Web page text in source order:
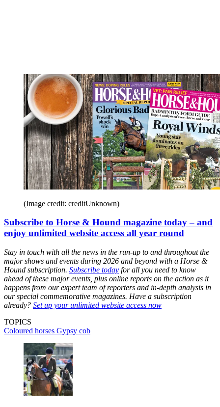
(Image credit: creditUnknown)
Subscribe to Horse & Hound magazine today – and
enjoy unlimited website access all year round
Stay in touch with all the news in the run-up to and throughout the
major shows and events during 2026 and beyond with a Horse &
Hound subscription. Subscribe today for all you need to know
ahead of these major events, plus online reports on the action as it
happens from our expert team of reporters and in-depth analysis in
our special commemorative magazines. Have a subscription
already? Set up your unlimited website access now
TOPICS
Coloured horses Gypsy cob